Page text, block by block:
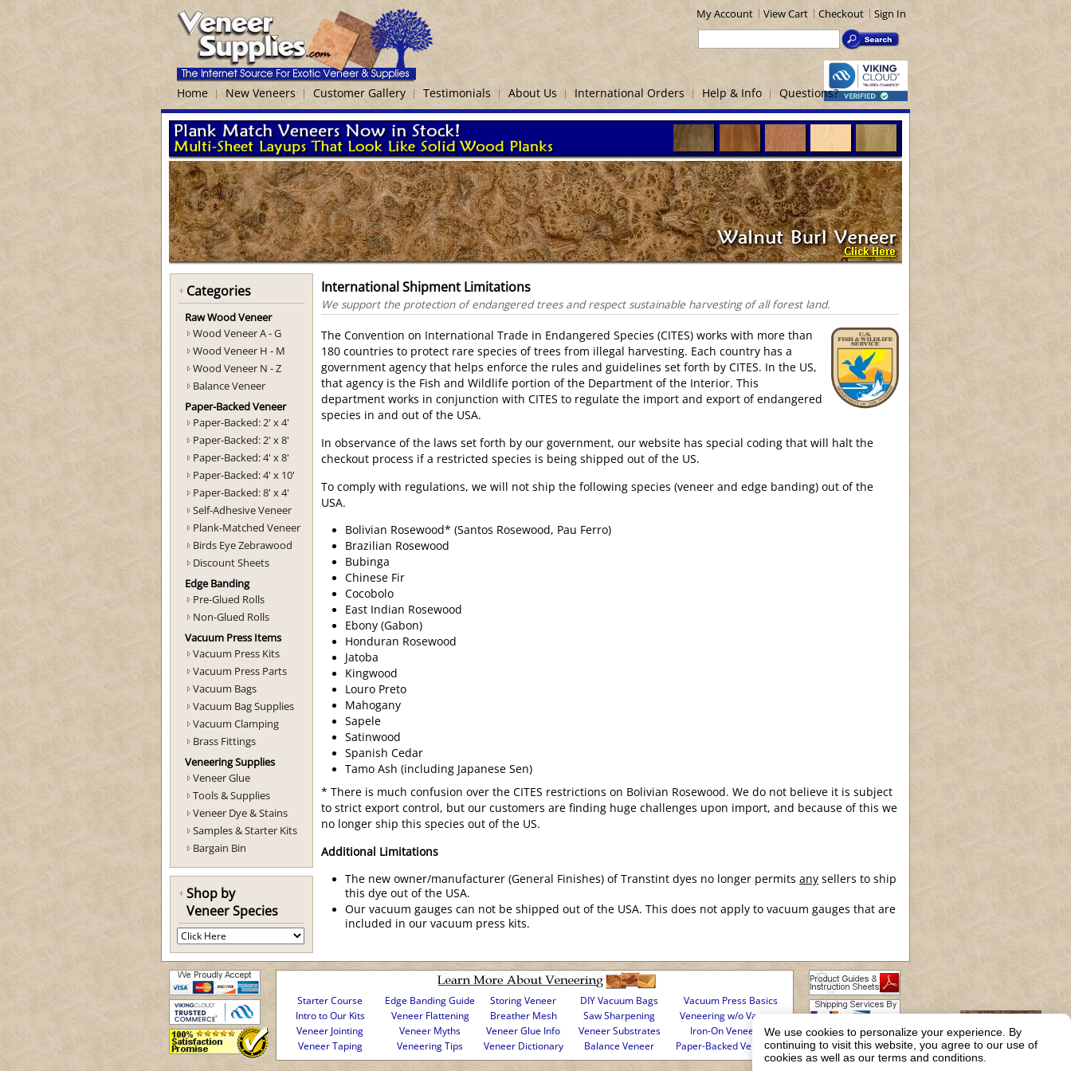
My Account View Cart Checkout Sign In
Home New Veneers Customer Gallery Testimonials About Us International Orders Help & Info Questions?
Categories
Raw Wood Veneer
Wood Veneer A - G
Wood Veneer H - M
Wood Veneer N - Z
Balance Veneer
Paper-Backed Veneer
Paper-Backed: 2' x 4'
Paper-Backed: 2' x 8'
Paper-Backed: 4' x 8'
Paper-Backed: 4' x 10'
Paper-Backed: 8' x 4'
Self-Adhesive Veneer
Plank-Matched Veneer
Birds Eye Zebrawood
Discount Sheets
Edge Banding
Pre-Glued Rolls
Non-Glued Rolls
Vacuum Press Items
Vacuum Press Kits
Vacuum Press Parts
Vacuum Bags
Vacuum Bag Supplies
Vacuum Clamping
Brass Fittings
Veneering Supplies
Veneer Glue
Tools & Supplies
Veneer Dye & Stains
Samples & Starter Kits
Bargain Bin
Shop by
Veneer Species
International Shipment Limitations
We support the protection of endangered trees and respect sustainable harvesting of all forest land.
The Convention on International Trade in Endangered Species (CITES) works with more than
180 countries to protect rare species of trees from illegal harvesting. Each country has a
government agency that helps enforce the rules and guidelines set forth by CITES. In the US,
that agency is the Fish and Wildlife portion of the Department of the Interior. This
department works in conjunction with CITES to regulate the import and export of endangered
species in and out of the USA.
In observance of the laws set forth by our government, our website has special coding that will halt the
checkout process if a restricted species is being shipped out of the US.
To comply with regulations, we will not ship the following species (veneer and edge banding) out of the
USA.
Bolivian Rosewood* (Santos Rosewood, Pau Ferro)
Brazilian Rosewood
Bubinga
Chinese Fir
Cocobolo
East Indian Rosewood
Ebony (Gabon)
Honduran Rosewood
Jatoba
Kingwood
Louro Preto
Mahogany
Sapele
Satinwood
Spanish Cedar
Tamo Ash (including Japanese Sen)
* There is much confusion over the CITES restrictions on Bolivian Rosewood. We do not believe it is subject
to strict export control, but our customers are finding huge challenges upon import, and because of this we
no longer ship this species out of the US.
Additional Limitations
The new owner/manufacturer (General Finishes) of Transtint dyes no longer permits any sellers to ship
this dye out of the USA.
Our vacuum gauges can not be shipped out of the USA. This does not apply to vacuum gauges that are
included in our vacuum press kits.
Starter Course Edge Banding Guide Storing Veneer DIY Vacuum Bags
Vacuum Press Basics
Intro to Our Kits
Veneer Flattening Breather Mesh Saw Sharpening
Veneering w/o Vacuum
Veneer Jointing
Veneer Myths Veneer Glue Info Veneer Substrates
Iron-On Veneering
Veneer Taping
Veneering Tips Veneer Dictionary Balance Veneer Paper-Backed Veneering
We use cookies to personalize your experience. By
continuing to visit this website, you agree to our use of
cookies as well as our terms and conditions.